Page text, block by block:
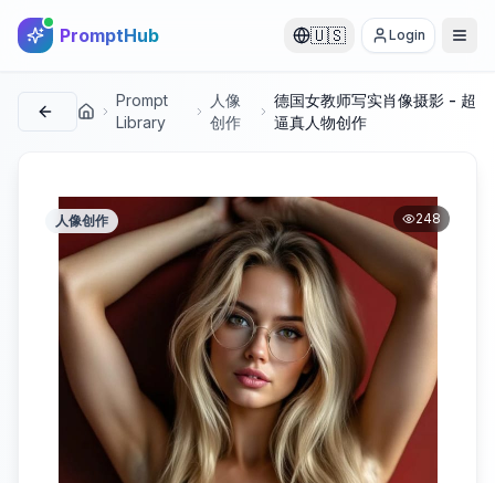
PromptHub 🇺🇸 Login
首页
Prompt
Library
人像
创作
德国女教师写实肖像摄影 - 超
逼真人物创作
人像创作 248